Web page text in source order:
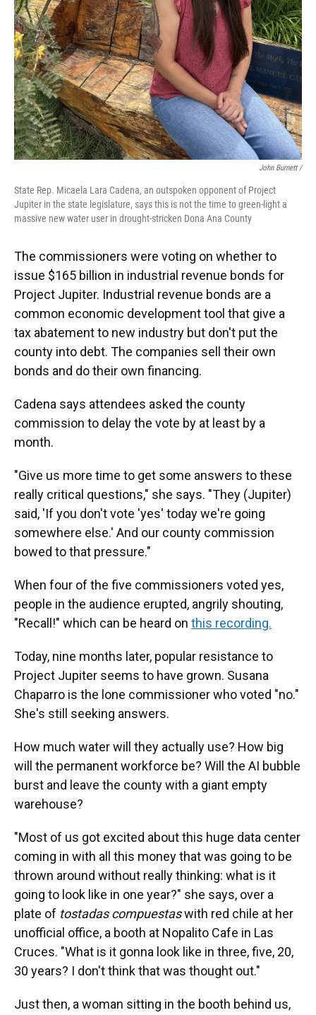
John Burnett /
State Rep. Micaela Lara Cadena, an outspoken opponent of Project
Jupiter in the state legislature, says this is not the time to green-light a
massive new water user in drought-stricken Dona Ana County
The commissioners were voting on whether to
issue $165 billion in industrial revenue bonds for
Project Jupiter. Industrial revenue bonds are a
common economic development tool that give a
tax abatement to new industry but don't put the
county into debt. The companies sell their own
bonds and do their own financing.
Cadena says attendees asked the county
commission to delay the vote by at least by a
month.
"Give us more time to get some answers to these
really critical questions," she says. "They (Jupiter)
said, 'If you don't vote 'yes' today we're going
somewhere else.' And our county commission
bowed to that pressure."
When four of the five commissioners voted yes,
people in the audience erupted, angrily shouting,
"Recall!" which can be heard on this recording.
Today, nine months later, popular resistance to
Project Jupiter seems to have grown. Susana
Chaparro is the lone commissioner who voted "no."
She's still seeking answers.
How much water will they actually use? How big
will the permanent workforce be? Will the AI bubble
burst and leave the county with a giant empty
warehouse?
"Most of us got excited about this huge data center
coming in with all this money that was going to be
thrown around without really thinking: what is it
going to look like in one year?" she says, over a
plate of tostadas compuestaswith red chile at her
unofficial office, a booth at Nopalito Cafe in Las
Cruces. "What is it gonna look like in three, five, 20,
30 years? I don't think that was thought out."
Just then, a woman sitting in the booth behind us,